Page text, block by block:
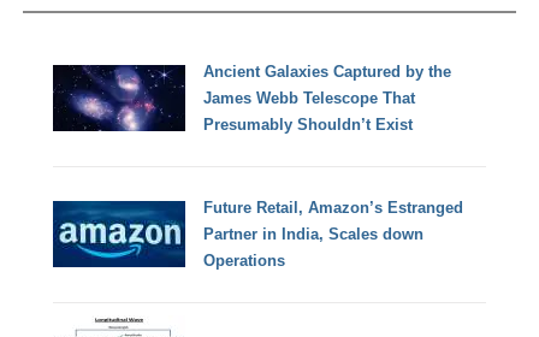
Ancient Galaxies Captured by the
James Webb Telescope That
Presumably Shouldn’t Exist
Future Retail, Amazon’s Estranged
Partner in India, Scales down
Operations